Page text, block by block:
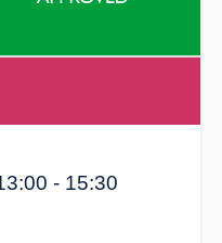
- 15:30